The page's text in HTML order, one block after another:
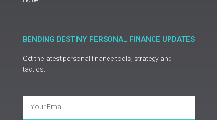
BENDING DESTINY PERSONAL FINANCE UPDATES
Get the latest personal finance tools, strategy and
tactics.